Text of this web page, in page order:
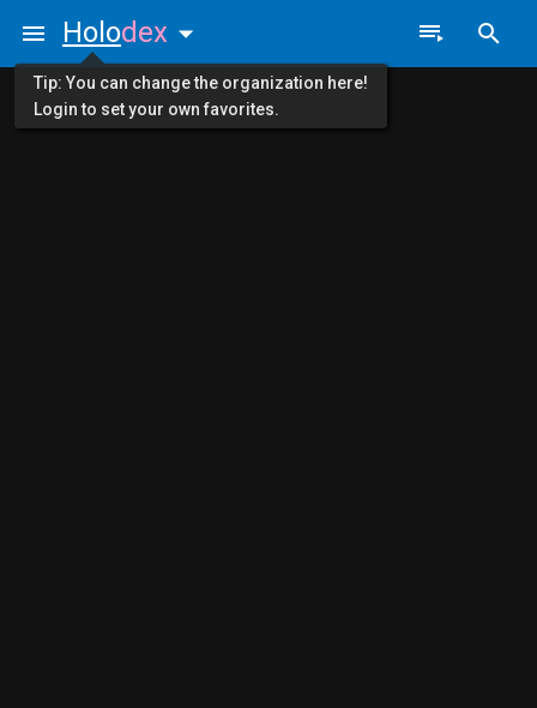
Holodex
Tip: You can change the organization here!
Login to set your own favorites.